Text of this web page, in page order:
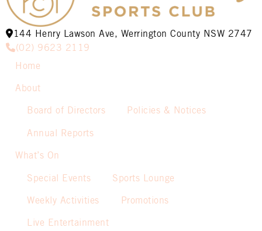
144 Henry Lawson Ave, Werrington County NSW 2747
(02) 9623 2119
Home
About
Board of Directors Policies & Notices
Annual Reports
What’s On
Special Events Sports Lounge
Weekly Activities Promotions
Live Entertainment